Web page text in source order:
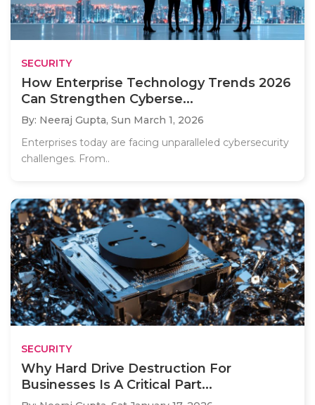
SECURITY
How Enterprise Technology Trends 2026
Can Strengthen Cyberse...
By: Neeraj Gupta, Sun March 1, 2026
Enterprises today are facing unparalleled cybersecurity
challenges. From..
SECURITY
Why Hard Drive Destruction For
Businesses Is A Critical Part...